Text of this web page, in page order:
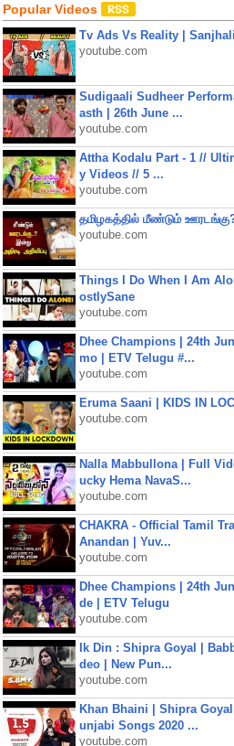
Popular Videos
Tv Ads Vs Reality |
youtube.com
Sudigaali Sudheer
asth | 26th June ...
youtube.com
Attha Kodalu Part - 1 //
y Videos // 5 ...
youtube.com
தமிழகத்தில் மீண்டும்
youtube.com
Things I Do When I Am
ostlySane
youtube.com
Dhee Champions | 24th
mo | ETV Telugu #...
youtube.com
Eruma Saani | KIDS IN
youtube.com
Nalla Mabbullona | Full
ucky Hema NavaS...
youtube.com
CHAKRA - Official Tamil
Anandan | Yuv...
youtube.com
Dhee Champions | 24th
de | ETV Telugu
youtube.com
Ik Din : Shipra Goyal |
deo | New Pun...
youtube.com
Khan Bhaini | Shipra
unjabi Songs 2020 ...
youtube.com